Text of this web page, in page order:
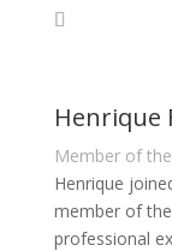
Henrique
Member of
Henrique
member of
professional